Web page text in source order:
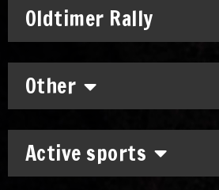
Oldtimer Rally
Other
Active sports